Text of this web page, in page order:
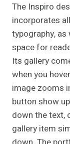
The Inspiro
incorporates
typography,
space for
Its gallery
when you
image zooms
button show
down the text,
gallery item